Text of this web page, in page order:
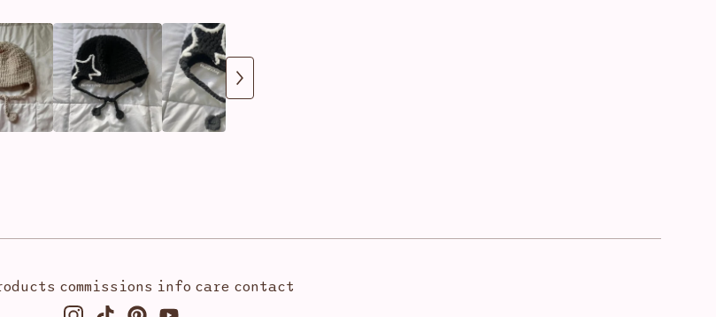
commissions info care contact